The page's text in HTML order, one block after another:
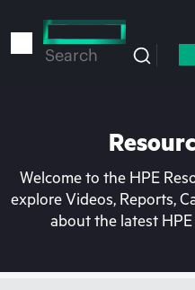
to
Search
Welcome to the HPE
explore Videos, Reports,
about the latest